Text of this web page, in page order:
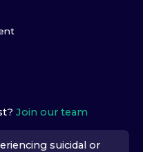
Join our team
suicidal or